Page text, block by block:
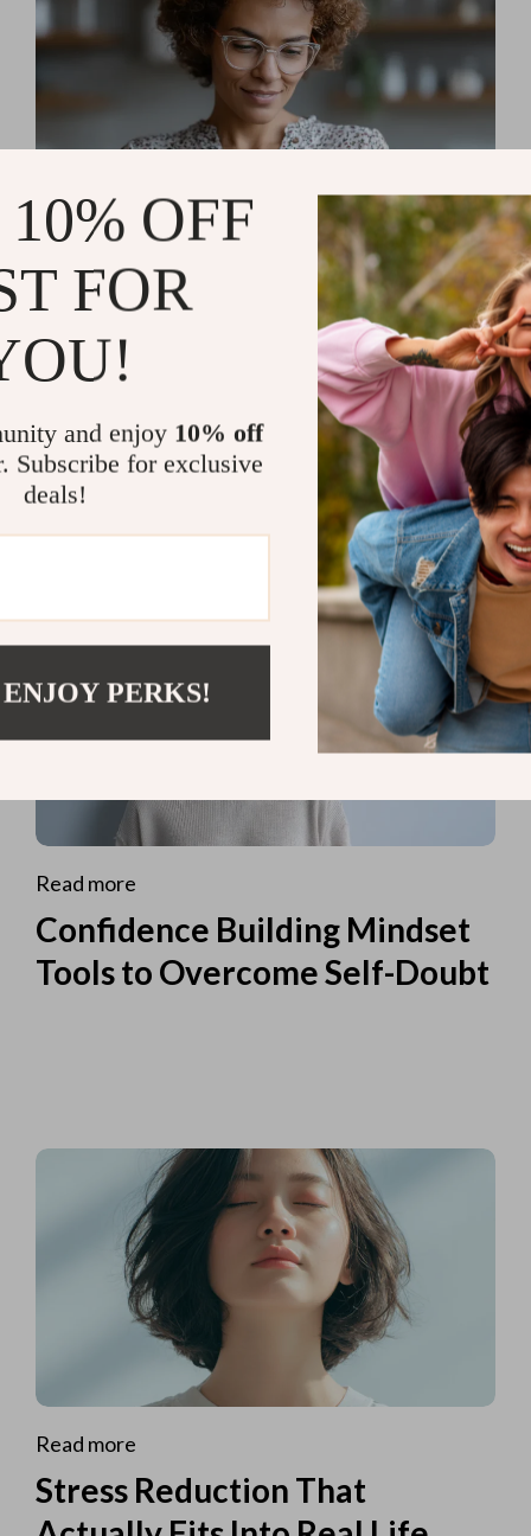
Read more
AI Tools for Personal
Organization and Planning
That Quiet the Chaos and
Sharpen Your Focus
Read more
Confidence Building Mindset
Tools to Overcome Self-Doubt
Read more
Stress Reduction That
OFF
FOR
and enjoy 10% off
Subscribe for exclusive
deals!
PERKS!